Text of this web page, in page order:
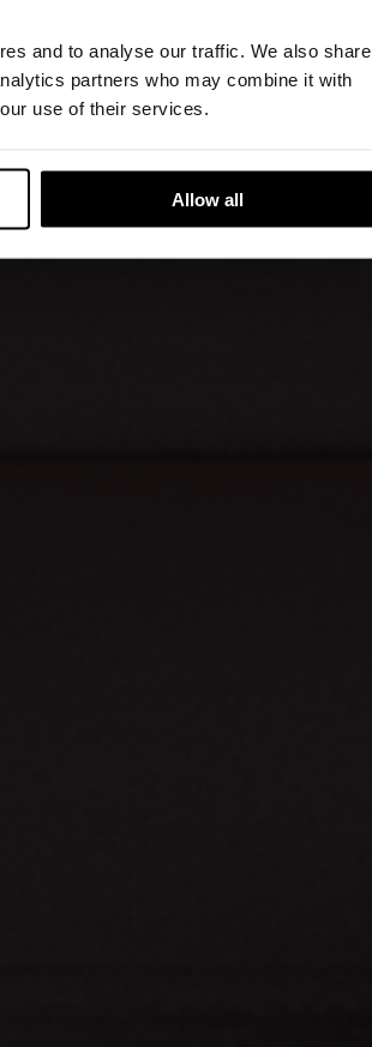
and to analyse our traffic. We also share
partners who may combine it with
use of their services.
Allow all